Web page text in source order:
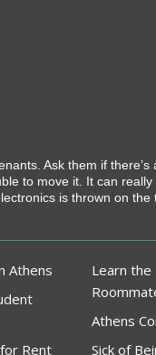
Ask them if
to move it. It can
is thrown on
Athens
Rent
Learn the
Athens
Sick of